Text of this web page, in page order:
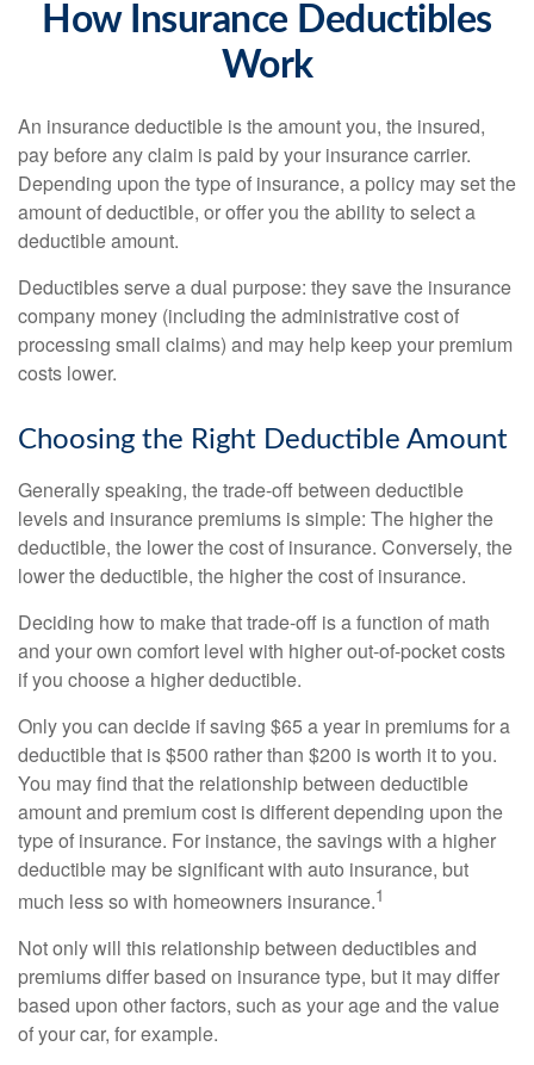
How Insurance Deductibles
Work
An insurance deductible is the amount you, the insured,
pay before any claim is paid by your insurance carrier.
Depending upon the type of insurance, a policy may set the
amount of deductible, or offer you the ability to select a
deductible amount.
Deductibles serve a dual purpose: they save the insurance
company money (including the administrative cost of
processing small claims) and may help keep your premium
costs lower.
Choosing the Right Deductible Amount
Generally speaking, the trade-off between deductible
levels and insurance premiums is simple: The higher the
deductible, the lower the cost of insurance. Conversely, the
lower the deductible, the higher the cost of insurance.
Deciding how to make that trade-off is a function of math
and your own comfort level with higher out-of-pocket costs
if you choose a higher deductible.
Only you can decide if saving $65 a year in premiums for a
deductible that is $500 rather than $200 is worth it to you.
You may find that the relationship between deductible
amount and premium cost is different depending upon the
type of insurance. For instance, the savings with a higher
deductible may be significant with auto insurance, but
much less so with homeowners insurance.1
Not only will this relationship between deductibles and
premiums differ based on insurance type, but it may differ
based upon other factors, such as your age and the value
of your car, for example.